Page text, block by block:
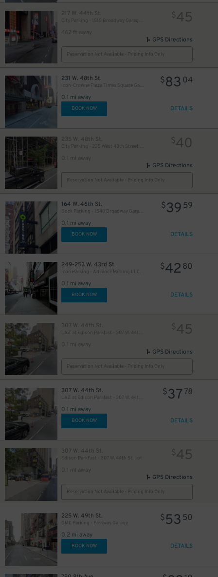
217 W. 44th St.
462 ft away
$45
GPS Directions
Reservation Not Available - Pricing Info Only
231 W. 48th St.
Icon-Crowne Plaza Times Square Garage LLC
0.1 mi away
$83 04
BOOK NOW DETAILS
235 W. 48th St.
0.1 mi away
$40
GPS Directions
Reservation Not Available - Pricing Info Only
164 W. 46th St.
Dock Parking - 1540 Broadway Garage LLC
0.1 mi away
$39 59
BOOK NOW DETAILS
249-253 W. 43rd St.
Icon Parking - Advance Parking LLC Garage
0.1 mi away
$42 80
BOOK NOW DETAILS
307 W. 44th St.
0.1 mi away
$45
GPS Directions
Reservation Not Available - Pricing Info Only
307 W. 44th St.
LAZ at Edison Parkfast - 307 W. 44th St. Lot
0.1 mi away
$37 78
BOOK NOW DETAILS
307 W. 44th St.
Edison ParkFast - 307 W. 44th St. Lot
0.1 mi away
$45
GPS Directions
Reservation Not Available - Pricing Info Only
225 W. 49th St.
GMC Parking - Eastway Garage
0.2 mi away
$53 50
BOOK NOW DETAILS
$ 24
19
$50